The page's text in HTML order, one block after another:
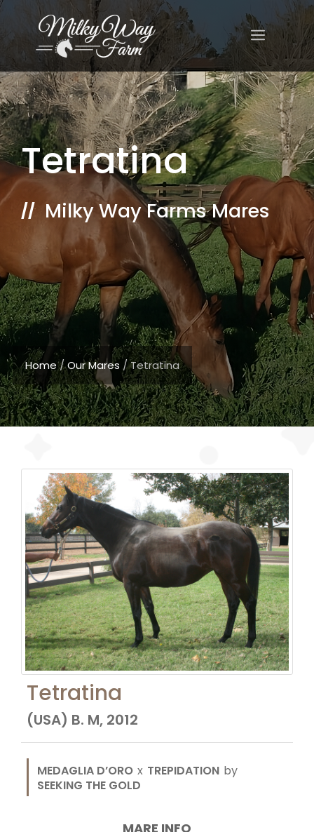
Skip
content
MENU
Tetratina
// Milky Way Farms Mares
Home/Our Mares /Tetratina
Tetratina
(USA) B. M, 2012
MEDAGLIA D’ORO x TREPIDATION by
SEEKING THE GOLD
MARE INFO